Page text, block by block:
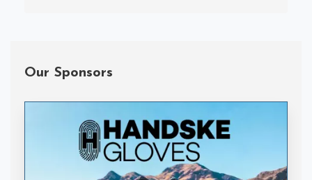
Our Sponsors